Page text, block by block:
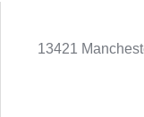
13421